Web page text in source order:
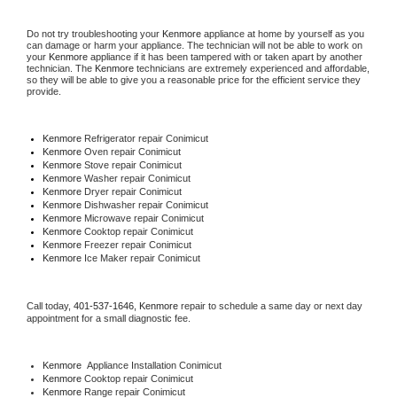
Do not try troubleshooting your Kenmore appliance at home by yourself as you
can damage or harm your appliance. The technician will not be able to work on
your Kenmore appliance if it has been tampered with or taken apart by another
technician. The Kenmore technicians are extremely experienced and affordable,
so they will be able to give you a reasonable price for the efficient service they
provide.
Kenmore Refrigerator repair Conimicut
Kenmore Oven repair Conimicut
Kenmore Stove repair Conimicut
Kenmore Washer repair Conimicut
Kenmore Dryer repair Conimicut
Kenmore Dishwasher repair Conimicut
Kenmore Microwave repair Conimicut
Kenmore Cooktop repair Conimicut
Kenmore Freezer repair Conimicut
Kenmore Ice Maker repair Conimicut
Call today, 401-537-1646, Kenmore repair to schedule a same day or next day
appointment for a small diagnostic fee.
Kenmore Appliance Installation Conimicut
Kenmore Cooktop repair Conimicut
Kenmore Range repair Conimicut